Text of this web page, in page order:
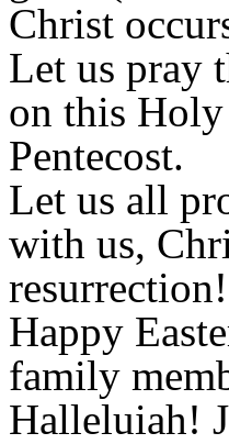
Christ
Let us pray
on this
Pentecost.
Let us all
with us,
resurrection!
Happy
family
Halleluiah!